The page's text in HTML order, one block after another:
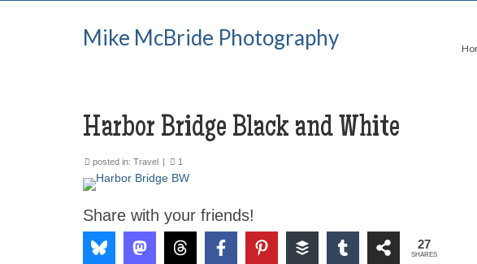
Mike McBride Photography
Harbor Bridge Black and White
posted in: Travel | 1
Share with your friends!
27
SHARES